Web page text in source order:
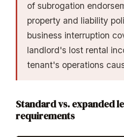
of subrogation
property and liability
business interruption
landlord's lost rental
tenant's operations
Standard vs. expanded
requirements